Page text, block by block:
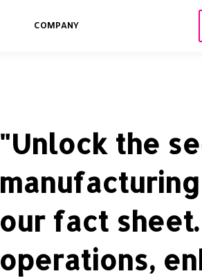
COMPANY
"Unlock the
our fact
operations,